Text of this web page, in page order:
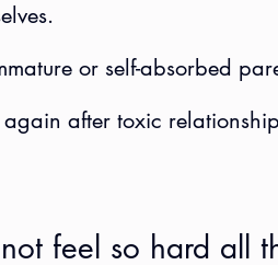
or self-absorbed
again after toxic
feel so hard all